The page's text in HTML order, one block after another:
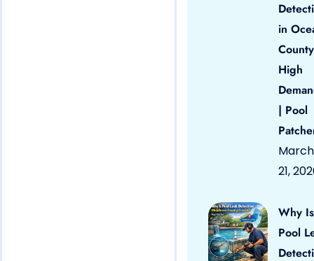
in
High
| Pool
March
21,
Why Is
Pool